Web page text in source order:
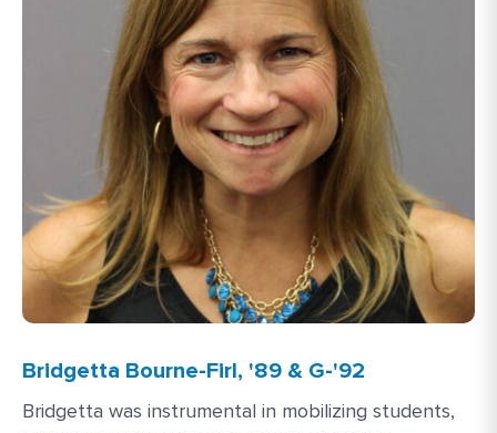
Bridgetta Bourne-Firl, '89 & G-'92
Bridgetta was instrumental in mobilizing students,